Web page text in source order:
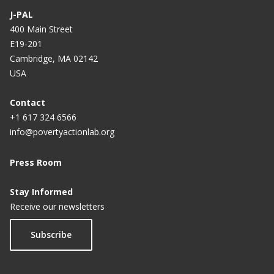
J-PAL
400 Main Street
E19-201
Cambridge, MA 02142
USA
Contact
+1 617 324 6566
info@povertyactionlab.org
Press Room
Stay Informed
Receive our newsletters
Subscribe